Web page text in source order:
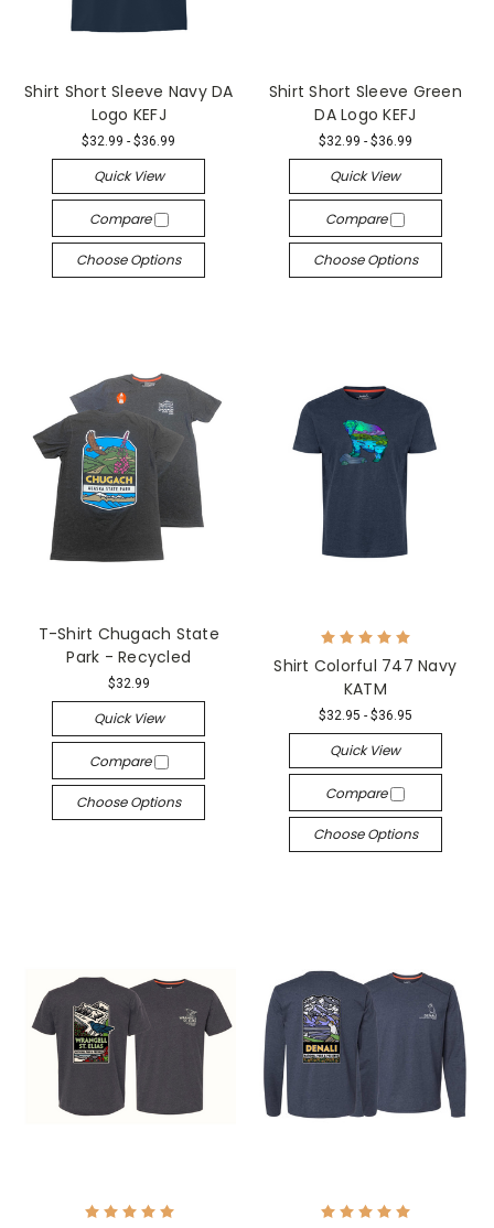
Shirt Short Sleeve Navy DA
Logo KEFJ
$32.99 - $36.99
Quick View
Compare
Choose Options
Shirt Short Sleeve Green
DA Logo KEFJ
$32.99 - $36.99
Quick View
Compare
Choose Options
T-Shirt Chugach State
Park - Recycled
$32.99
Quick View
Compare
Choose Options
Shirt Colorful 747 Navy
KATM
$32.95 - $36.95
Quick View
Compare
Choose Options